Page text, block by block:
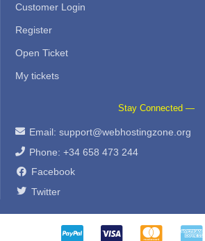
Customer Login
Register
Open Ticket
My tickets
Stay Connected —
Email: support@webhostingzone.org
Phone: +34 658 473 244
Facebook
Twitter